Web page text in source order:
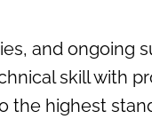
and ongoing
skill with
the highest